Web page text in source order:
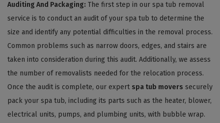
Auditing And Packaging: The first step in our spa tub removal
service is to conduct an audit of your spa tub to determine the
size and identify any potential difficulties in the removal process.
Common problems such as narrow doors, edges, and stairs are
taken into consideration during this audit. Additionally, we assess
the number of removalists needed for the relocation process.
Once the audit is complete, our expert spa tub movers securely
pack your spa tub, including its parts such as the heater, blower,
electrical units, pumps, and plumbing units, with bubble wrap.